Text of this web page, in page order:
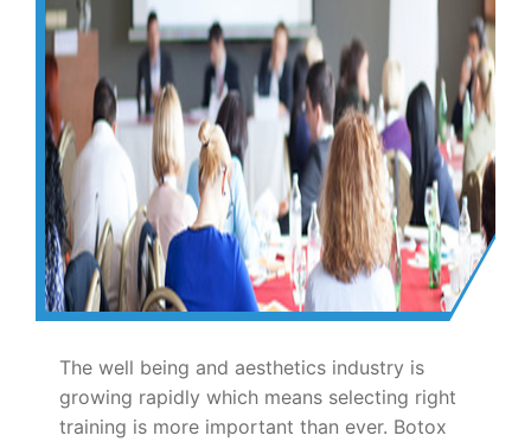
The well being and aesthetics industry is
growing rapidly which means selecting right
training is more important than ever. Botox